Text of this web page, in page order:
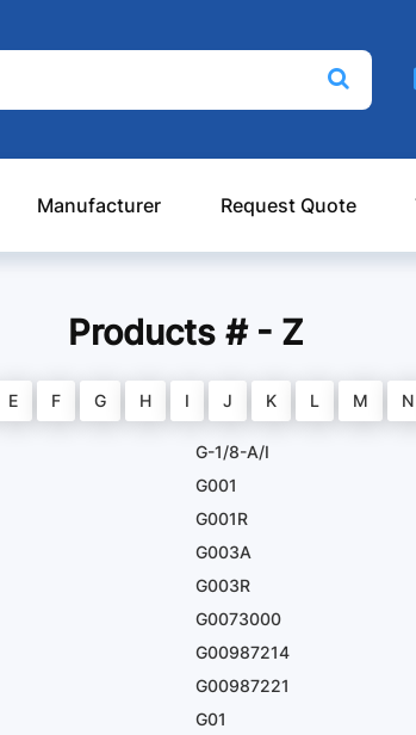
Manufacturer Request Quote
Products # - Z
E F G H I J K L M N
G-1/8-A/I
G001
G001R
G003A
G003R
G0073000
G00987214
G00987221
G01